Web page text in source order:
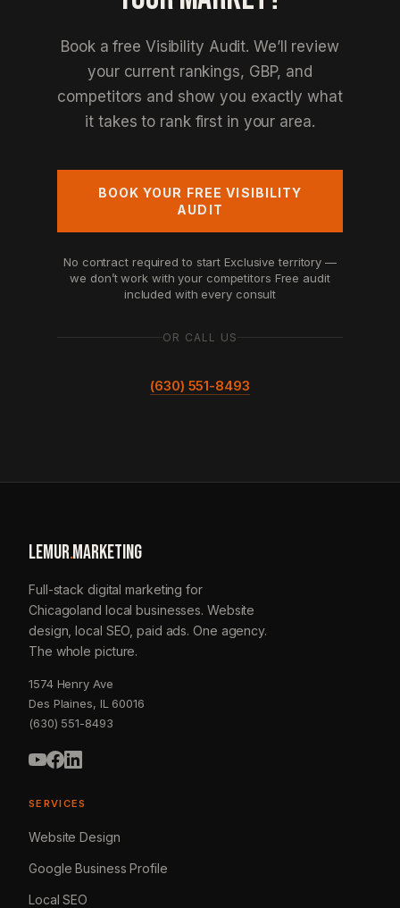
Book a free Visibility Audit. We’ll review
your current rankings, GBP, and
competitors and show you exactly what
it takes to rank first in your area.
BOOK YOUR FREE VISIBILITY
AUDIT
No contract required to start Exclusive territory —
we don’t work with your competitors Free audit
included with every consult
OR CALL US
(630) 551-8493
LEMUR.MARKETING
Full-stack digital marketing for
Chicagoland local businesses. Website
design, local SEO, paid ads. One agency.
The whole picture.
1574 Henry Ave
Des Plaines, IL 60016
(630) 551-8493
SERVICES
Website Design
Google Business Profile
Local SEO